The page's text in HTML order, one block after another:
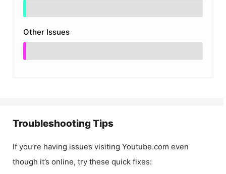
Other Issues
Troubleshooting Tips
If you’re having issues visiting Youtube.com even
though it’s online, try these quick fixes: